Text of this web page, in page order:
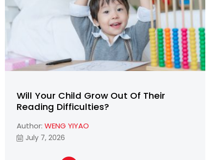
Will Your Child Grow Out Of Their
Reading Difficulties?
Author: WENG YIYAO
July 7, 2026